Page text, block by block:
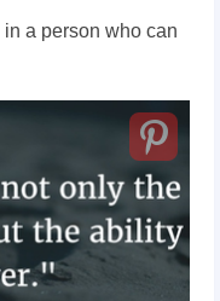
a person who can